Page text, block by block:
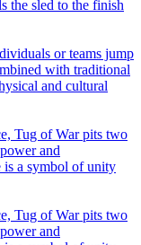
the sled to the finish
or teams jump
with traditional
and cultural
Tug of War pits two
and
is a symbol of unity
Tug of War pits two
and